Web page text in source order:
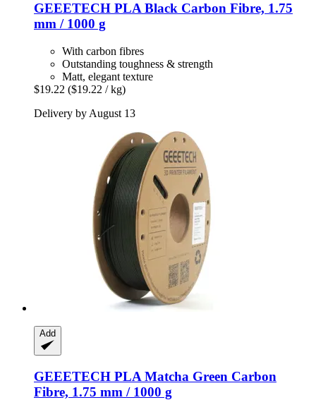
GEEETECH PLA Black Carbon Fibre, 1.75
mm / 1000 g
With carbon fibres
Outstanding toughness & strength
Matt, elegant texture
$19.22 ($19.22 / kg)
Delivery by August 13
Add
GEEETECH PLA Matcha Green Carbon
Fibre, 1.75 mm / 1000 g